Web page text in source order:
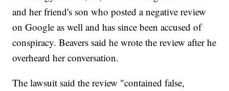
and her friend's son who posted a negative review
on Google as well and has since been accused of
conspiracy. Beavers said he wrote the review after he
overheard her conversation.
The lawsuit said the review "contained false,